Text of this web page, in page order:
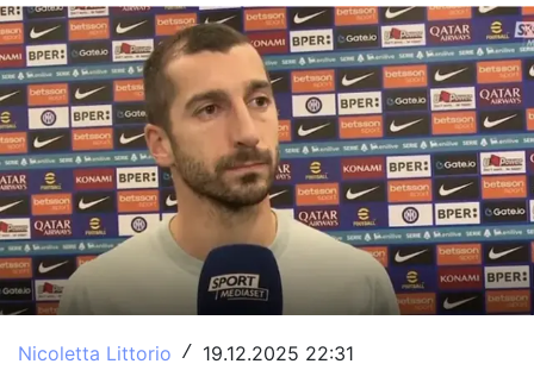
Nicoletta Littorio / 19.12.2025 22:31